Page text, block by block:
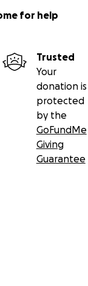
for help
Trusted
Your
donation is
protected
by the
GoFundMe
Giving
Guarantee